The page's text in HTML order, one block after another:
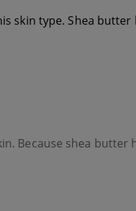
skin type. Shea
Because shea